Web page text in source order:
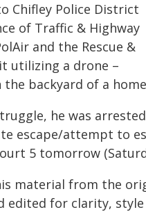
Chifley Police District
of Traffic & Highway
and the Rescue &
utilizing a drone –
the backyard of a
he was
escape/attempt to
5 tomorrow
material from the
edited for clarity,